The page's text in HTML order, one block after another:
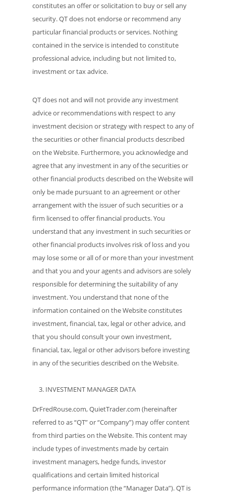
constitutes an offer or solicitation to buy or sell any
security. QT does not endorse or recommend any
particular financial products or services. Nothing
contained in the service is intended to constitute
professional advice, including but not limited to,
investment or tax advice.
QT does not and will not provide any investment
advice or recommendations with respect to any
investment decision or strategy with respect to any of
the securities or other financial products described
on the Website. Furthermore, you acknowledge and
agree that any investment in any of the securities or
other financial products described on the Website will
only be made pursuant to an agreement or other
arrangement with the issuer of such securities or a
firm licensed to offer financial products. You
understand that any investment in such securities or
other financial products involves risk of loss and you
may lose some or all of or more than your investment
and that you and your agents and advisors are solely
responsible for determining the suitability of any
investment. You understand that none of the
information contained on the Website constitutes
investment, financial, tax, legal or other advice, and
that you should consult your own investment,
financial, tax, legal or other advisors before investing
in any of the securities described on the Website.
INVESTMENT MANAGER DATA
DrFredRouse.com, QuietTrader.com (hereinafter
referred to as “QT” or “Company”) may offer content
from third parties on the Website. This content may
include types of investments made by certain
investment managers, hedge funds, investor
qualifications and certain limited historical
performance information (the “Manager Data”). QT is